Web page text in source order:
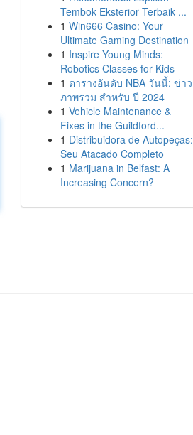
Tembok Eksterior Terbaik ...
1 Win666 Casino: Your
Ultimate Gaming Destination
1 Inspire Young Minds:
Robotics Classes for Kids
1 ตารางอันดับ NBA วันนี้: ข่าว
ภาพรวม สำหรับ ปี 2024
1 Vehicle Maintenance &
Fixes in the Guildford...
1 Distribuidora de Autopeças:
Seu Atacado Completo
1 Marijuana in Belfast: A
Increasing Concern?